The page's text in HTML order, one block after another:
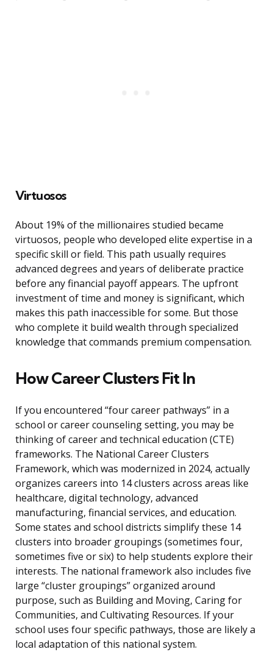
Virtuosos
About 19% of the millionaires studied became
virtuosos, people who developed elite expertise in a
specific skill or field. This path usually requires
advanced degrees and years of deliberate practice
before any financial payoff appears. The upfront
investment of time and money is significant, which
makes this path inaccessible for some. But those
who complete it build wealth through specialized
knowledge that commands premium compensation.
How Career Clusters Fit In
If you encountered “four career pathways” in a
school or career counseling setting, you may be
thinking of career and technical education (CTE)
frameworks. The National Career Clusters
Framework, which was modernized in 2024, actually
organizes careers into 14 clusters across areas like
healthcare, digital technology, advanced
manufacturing, financial services, and education.
Some states and school districts simplify these 14
clusters into broader groupings (sometimes four,
sometimes five or six) to help students explore their
interests. The national framework also includes five
large “cluster groupings” organized around
purpose, such as Building and Moving, Caring for
Communities, and Cultivating Resources. If your
school uses four specific pathways, those are likely a
local adaptation of this national system.